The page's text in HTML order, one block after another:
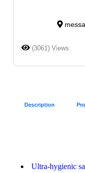
(3061) Views
Description
Ultra-hygienic